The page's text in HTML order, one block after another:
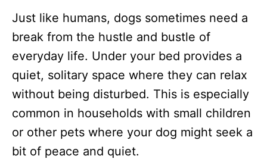
Just like humans, dogs sometimes need a
break from the hustle and bustle of
everyday life. Under your bed provides a
quiet, solitary space where they can relax
without being disturbed. This is especially
common in households with small children
or other pets where your dog might seek a
bit of peace and quiet.